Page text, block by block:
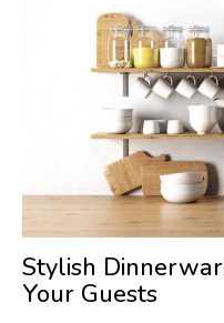
Stylish
Your Guests